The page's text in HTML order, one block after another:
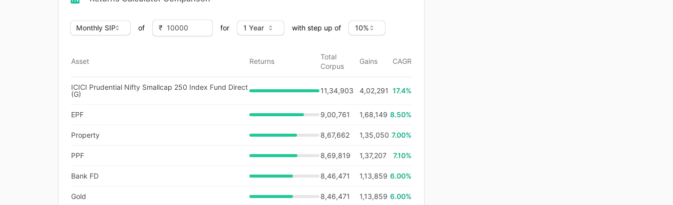
of for with step up of
Asset Returns
Total
Corpus
Gains CAGR
ICICI Prudential Nifty Smallcap 250 Index Fund Direct
(G)
11,34,903 4,02,291 17.4%
EPF 9,00,761 1,68,149 8.50%
Property 8,67,662 1,35,050 7.00%
PPF 8,69,819 1,37,207 7.10%
Bank FD 8,46,471 1,13,859 6.00%
Gold 8,46,471 1,13,859 6.00%